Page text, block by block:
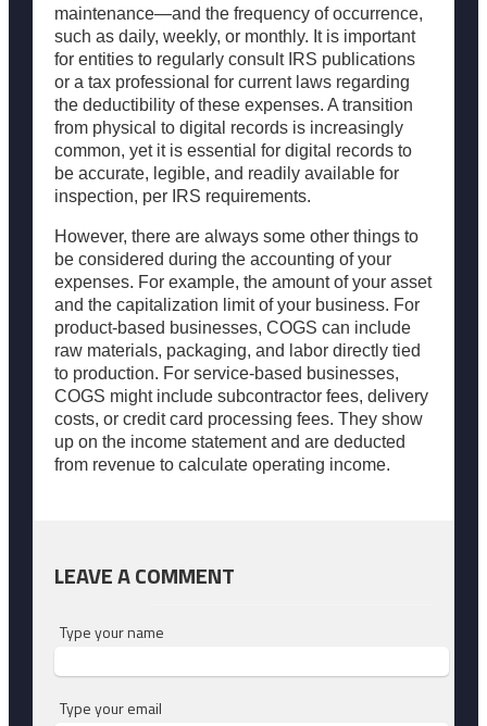
maintenance—and the frequency of occurrence,
such as daily, weekly, or monthly. It is important
for entities to regularly consult IRS publications
or a tax professional for current laws regarding
the deductibility of these expenses. A transition
from physical to digital records is increasingly
common, yet it is essential for digital records to
be accurate, legible, and readily available for
inspection, per IRS requirements.
However, there are always some other things to
be considered during the accounting of your
expenses. For example, the amount of your asset
and the capitalization limit of your business. For
product-based businesses, COGS can include
raw materials, packaging, and labor directly tied
to production. For service-based businesses,
COGS might include subcontractor fees, delivery
costs, or credit card processing fees. They show
up on the income statement and are deducted
from revenue to calculate operating income.
LEAVE A COMMENT
Type your name
Type your email